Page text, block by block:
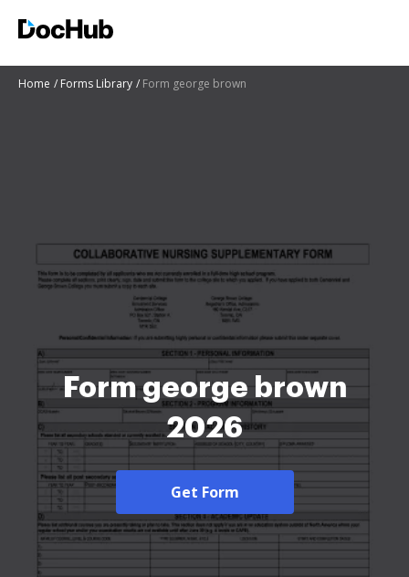
Home Forms Library Form george brown
Form george brown
2026
Get Form